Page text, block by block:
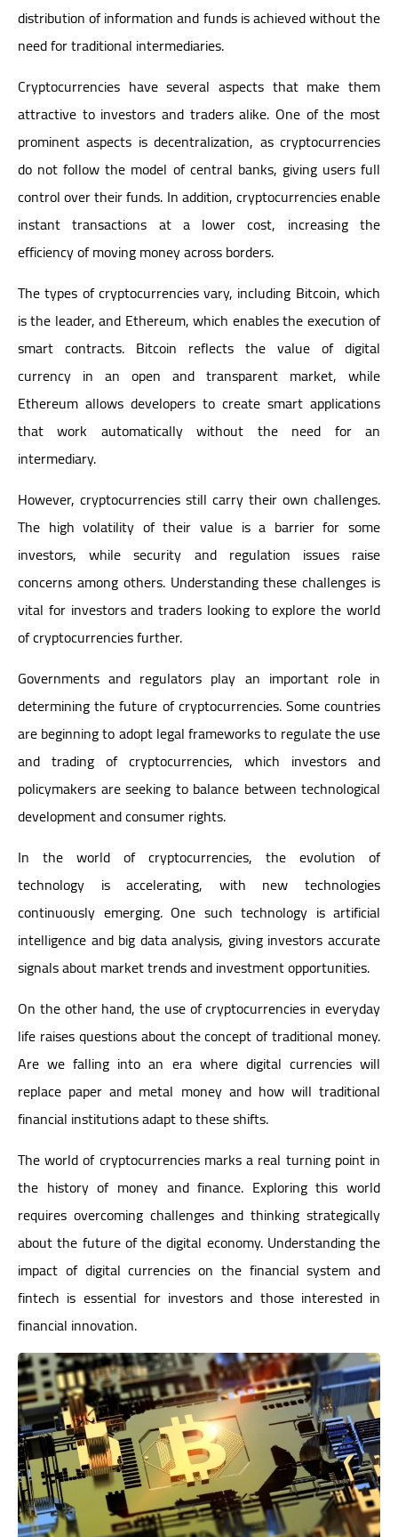
distribution of information and funds is achieved without the
need for traditional intermediaries.
Cryptocurrencies have several aspects that make them
attractive to investors and traders alike. One of the most
prominent aspects is decentralization, as cryptocurrencies
do not follow the model of central banks, giving users full
control over their funds. In addition, cryptocurrencies enable
instant transactions at a lower cost, increasing the
efficiency of moving money across borders.
The types of cryptocurrencies vary, including Bitcoin, which
is the leader, and Ethereum, which enables the execution of
smart contracts. Bitcoin reflects the value of digital
currency in an open and transparent market, while
Ethereum allows developers to create smart applications
that work automatically without the need for an
intermediary.
However, cryptocurrencies still carry their own challenges.
The high volatility of their value is a barrier for some
investors, while security and regulation issues raise
concerns among others. Understanding these challenges is
vital for investors and traders looking to explore the world
of cryptocurrencies further.
Governments and regulators play an important role in
determining the future of cryptocurrencies. Some countries
are beginning to adopt legal frameworks to regulate the use
and trading of cryptocurrencies, which investors and
policymakers are seeking to balance between technological
development and consumer rights.
In the world of cryptocurrencies, the evolution of
technology is accelerating, with new technologies
continuously emerging. One such technology is artificial
intelligence and big data analysis, giving investors accurate
signals about market trends and investment opportunities.
On the other hand, the use of cryptocurrencies in everyday
life raises questions about the concept of traditional money.
Are we falling into an era where digital currencies will
replace paper and metal money and how will traditional
financial institutions adapt to these shifts.
The world of cryptocurrencies marks a real turning point in
the history of money and finance. Exploring this world
requires overcoming challenges and thinking strategically
about the future of the digital economy. Understanding the
impact of digital currencies on the financial system and
fintech is essential for investors and those interested in
financial innovation.